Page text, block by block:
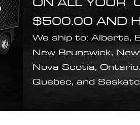
$500.00 AND
We ship to: Alberta,
New Brunswick,
Nova Scotia,
Quebec, and